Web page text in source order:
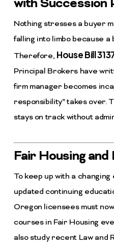
with Succession
Nothing stresses a buyer
falling into limbo because
Therefore, House Bill
Principal Brokers have
firm manager becomes
responsibility” takes over.
stays on track without
Fair Housing
To keep up with a
updated continuing
Oregon licensees must
courses in Fair Housing
also study recent Law and